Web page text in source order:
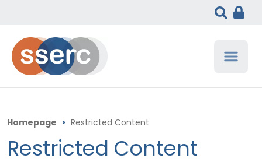
Homepage > Restricted Content
Restricted Content